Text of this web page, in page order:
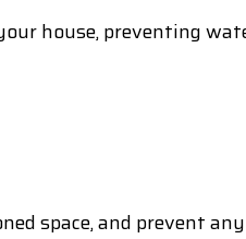
house, preventing
space, and prevent